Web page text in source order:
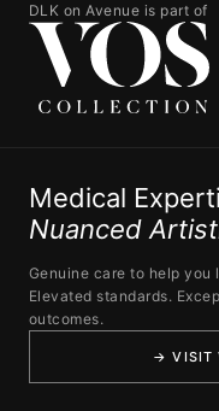
DLK on Avenue is part of
Medical
Nuanced
Genuine care to help you
Elevated standards.
outcomes.
→ VISIT